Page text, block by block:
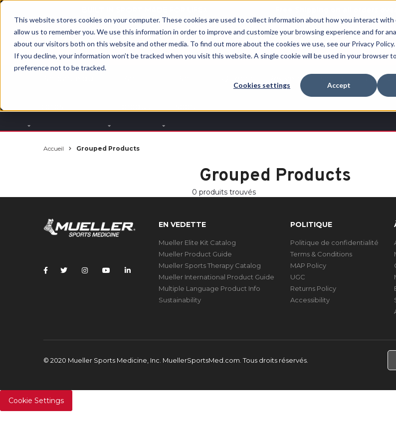
This website stores cookies on your computer. These cookies are used to collect information about how you interact with
allow us to remember you. We use this information in order to improve and customize your browsing experience and for
about our visitors both on this website and other media. To find out more about the cookies we use, see our Privacy Policy.
If you decline, your information won’t be tracked when you visit this website. A single cookie will be used in your browser
preference not to be tracked.
Cookies settings Accept
Revive™ Clearance
Accueil Grouped Products
Grouped Products
0 produits trouvés
EN VEDETTE
Mueller Elite Kit Catalog
Mueller Product Guide
Mueller Sports Therapy Catalog
Mueller International Product Guide
Multiple Language Product Info
Sustainability
POLITIQUE
Politique de confidentialité
Terms & Conditions
MAP Policy
UGC
Returns Policy
Accessibility
© 2020 Mueller Sports Medicine, Inc. MuellerSportsMed.com.Tous droits réservés.
Cookie Settings